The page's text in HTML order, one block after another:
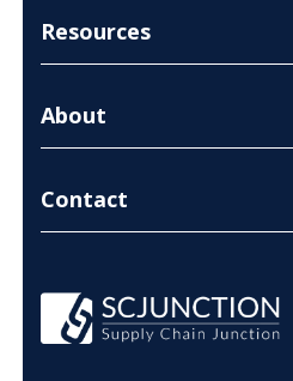
Resources
About
Contact